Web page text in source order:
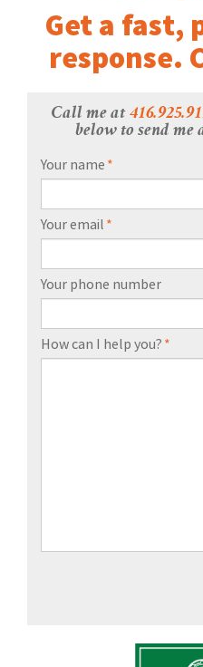
Get a fast,
response.
Call me at
below to send
Your name *
Your email *
Your phone number
How can I help you? *